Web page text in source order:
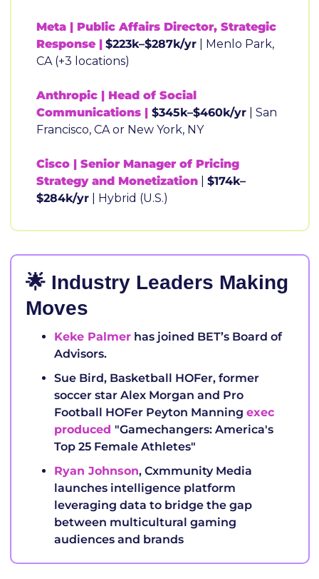
Meta | Public Affairs Director, Strategic
Response | $223k–$287k/yr | Menlo Park,
CA (+3 locations)
Anthropic | Head of Social
Communications | $345k–$460k/yr | San
Francisco, CA or New York, NY
Cisco | Senior Manager of Pricing
Strategy and Monetization | $174k–
$284k/yr | Hybrid (U.S.)
🌟 Industry Leaders Making
Moves
Keke Palmer has joined BET’s Board of
Advisors.
Sue Bird, Basketball HOFer, former
soccer star Alex Morgan and Pro
Football HOFer Peyton Manning exec
produced "Gamechangers: America's
Top 25 Female Athletes"
Ryan Johnson, Cxmmunity Media
launches intelligence platform
leveraging data to bridge the gap
between multicultural gaming
audiences and brands